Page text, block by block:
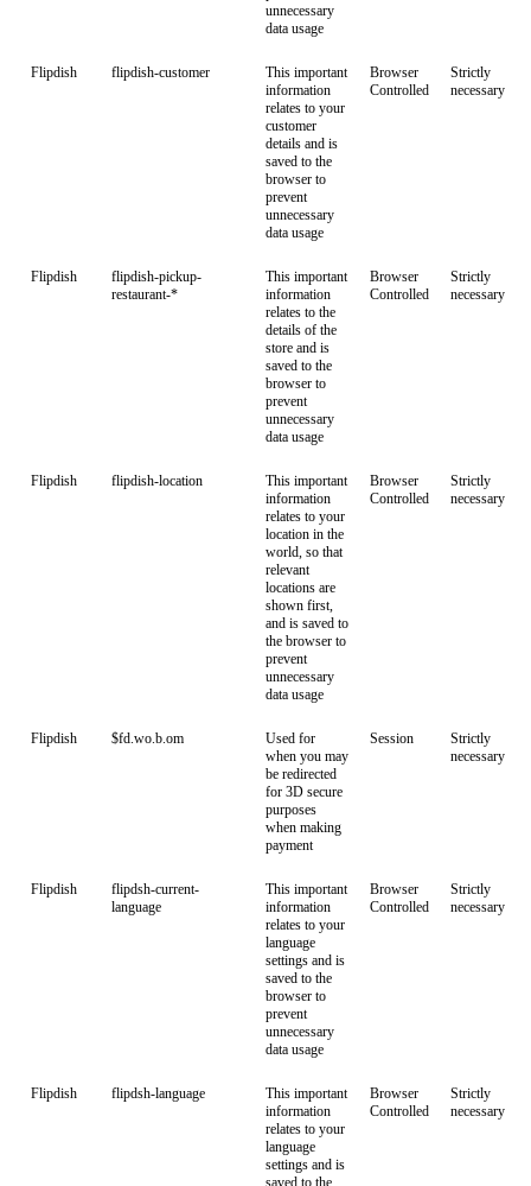
unnecessary
data usage
Flipdish flipdish-customer
This important
information
relates to your
customer
details and is
saved to the
browser to
prevent
unnecessary
data usage
Browser
Controlled
Strictly
necessary
Flipdish
flipdish-pickup-
restaurant-*
This important
information
relates to the
details of the
store and is
saved to the
browser to
prevent
unnecessary
data usage
Browser
Controlled
Strictly
necessary
Flipdish flipdish-location
This important
information
relates to your
location in the
world, so that
relevant
locations are
shown first,
and is saved to
the browser to
prevent
unnecessary
data usage
Browser
Controlled
Strictly
necessary
Flipdish $fd.wo.b.om
Used for
when you may
be redirected
for 3D secure
purposes
when making
payment
Session
Strictly
necessary
Flipdish
flipdsh-current-
language
This important
information
relates to your
language
settings and is
saved to the
browser to
prevent
unnecessary
data usage
Browser
Controlled
Strictly
necessary
Flipdish flipdsh-language
This important
information
relates to your
language
settings and is
saved to the
Browser
Controlled
Strictly
necessary